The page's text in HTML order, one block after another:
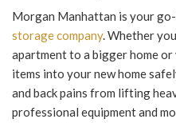
Morgan Manhattan is your
storage company. Whether
apartment to a bigger home
items into your new home
and back pains from lifting
professional equipment and